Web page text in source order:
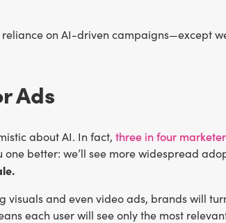
reliance on AI-driven campaigns—except
Ads
about AI. In fact, three in four
better: we’ll see more widespread
visuals and even video ads, brands will
each user will see only the most